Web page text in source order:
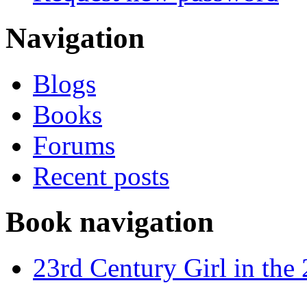
Navigation
Blogs
Books
Forums
Recent posts
Book navigation
23rd Century Girl in the